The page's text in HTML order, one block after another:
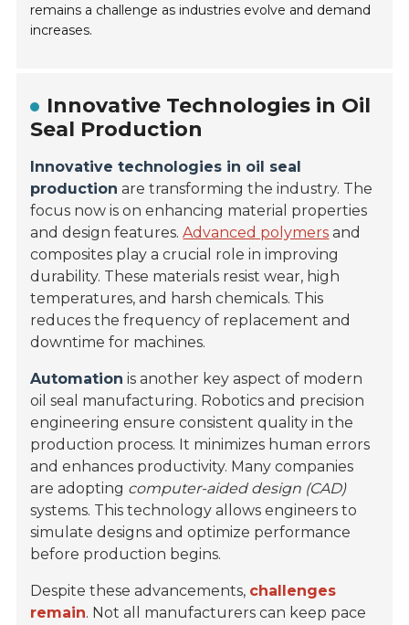
remains a challenge as industries evolve and demand
increases.
Innovative Technologies in Oil
Seal Production
Innovative technologies in oil seal
production are transforming the industry. The
focus now is on enhancing material properties
and design features.Advanced polymers and
composites play a crucial role in improving
durability. These materials resist wear, high
temperatures, and harsh chemicals. This
reduces the frequency of replacement and
downtime for machines.
Automation is another key aspect of modern
oil seal manufacturing. Robotics and precision
engineering ensure consistent quality in the
production process. It minimizes human errors
and enhances productivity. Many companies
are adopting computer-aided design (CAD)
systems. This technology allows engineers to
simulate designs and optimize performance
before production begins.
Despite these advancements, challenges
remain. Not all manufacturers can keep pace